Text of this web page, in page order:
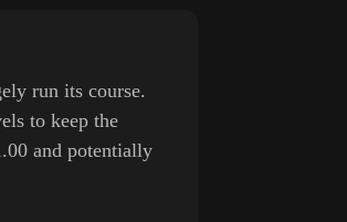
run its course.
to keep the
and potentially